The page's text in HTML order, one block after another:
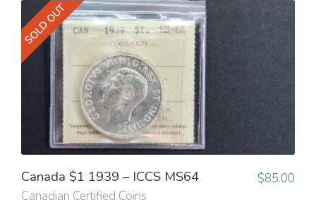
SOLD OUT
Canada $1 1939 – ICCS MS64
Canadian Certified Coins
$85.00